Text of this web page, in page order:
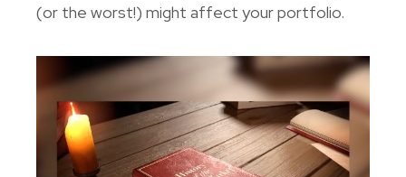
(or the worst!) might affect your portfolio.